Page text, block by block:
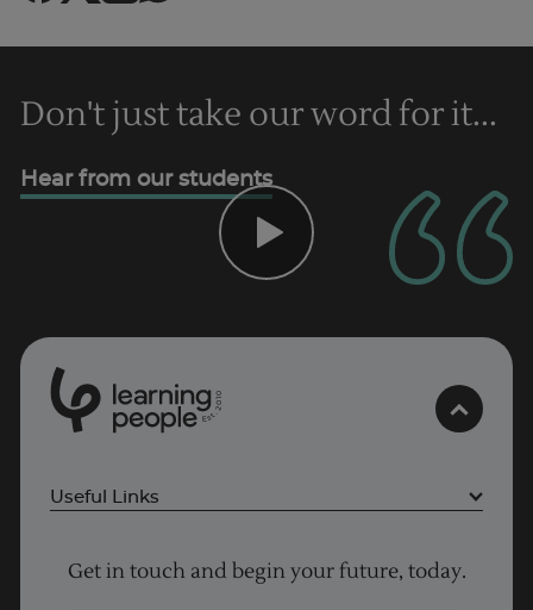
Trustpilot
Don't just take our word for it...
Hear from our students
Est.
2
0
0
Useful Links
Cyber Security courses
Get in touch and begin your future, today.